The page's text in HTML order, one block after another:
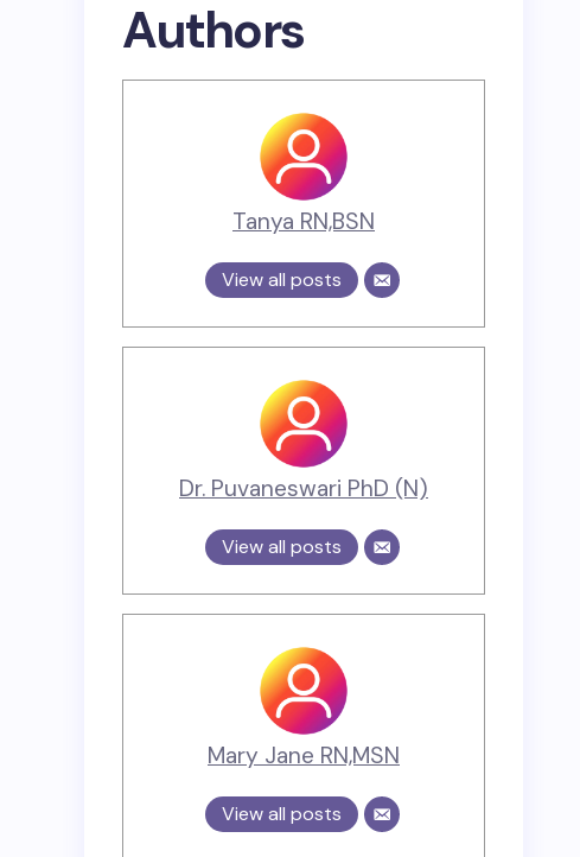
Authors
Tanya RN,BSN
View all posts
Dr. Puvaneswari PhD (N)
View all posts
Mary Jane RN,MSN
View all posts